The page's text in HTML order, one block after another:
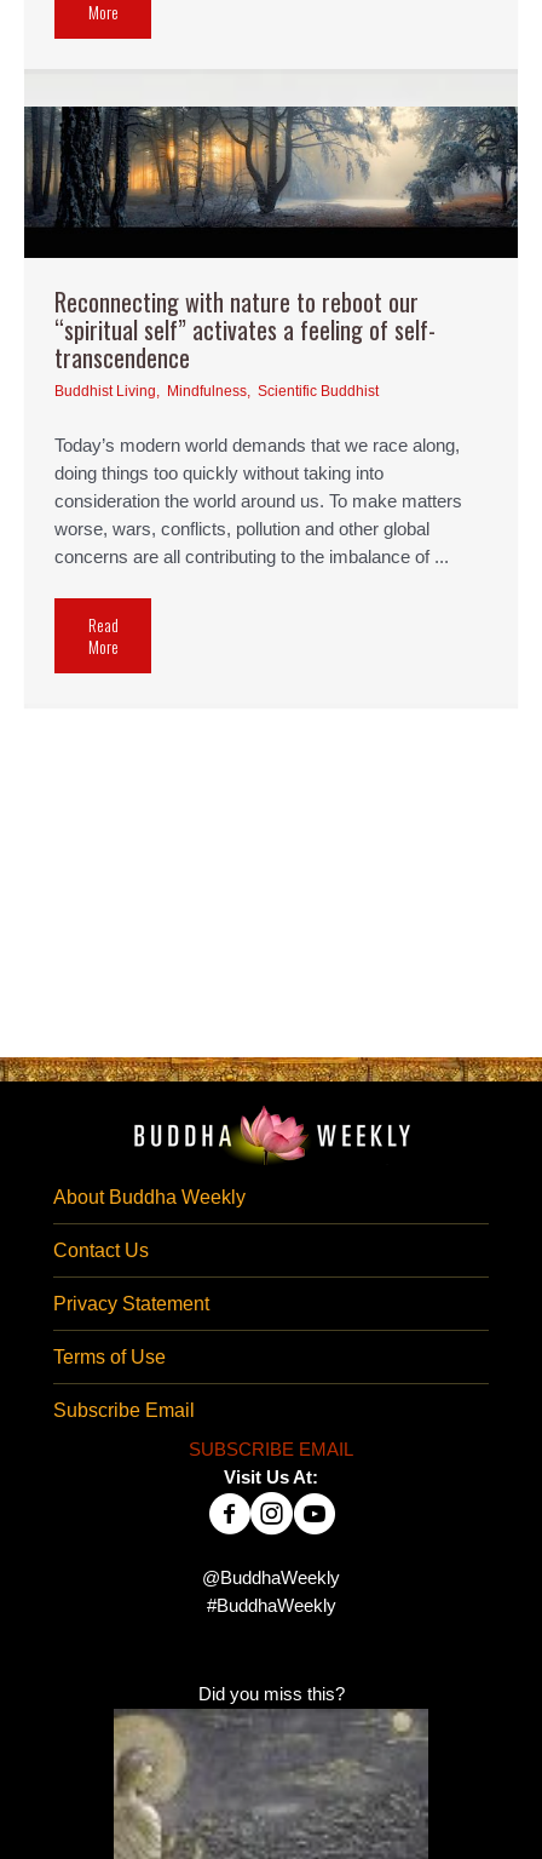
More
Reconnecting with nature to reboot our
“spiritual self” activates a feeling of self-
transcendence
Buddhist Living, Mindfulness, Scientific Buddhist
Today’s modern world demands that we race along,
doing things too quickly without taking into
consideration the world around us. To make matters
worse, wars, conflicts, pollution and other global
concerns are all contributing to the imbalance of ...
Read
More
About Buddha Weekly
Contact Us
Privacy Statement
Terms of Use
Subscribe Email
SUBSCRIBE EMAIL
Visit Us At:
@BuddhaWeekly
#BuddhaWeekly
Did you miss this?